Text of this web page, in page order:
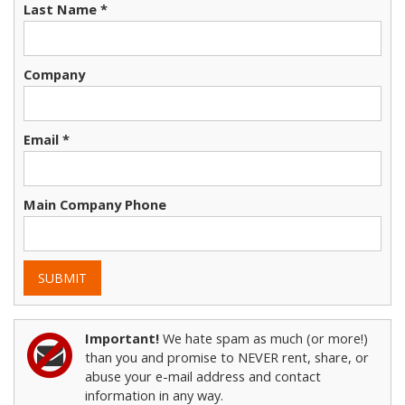
Last Name *
Company
Email *
Main Company Phone
SUBMIT
Important! We hate spam as much (or more!)
than you and promise to NEVER rent, share, or
abuse your e-mail address and contact
information in any way.